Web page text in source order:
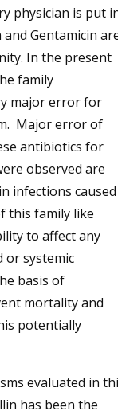
physician is put
Gentamicin
In the present
family
major error for
Major error of
antibiotics for
observed are
infections caused
this family like
to affect any
or systemic
basis of
mortality and
potentially
evaluated in
has been the